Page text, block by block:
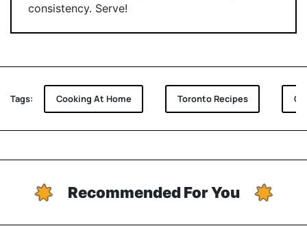
consistency. Serve!
Tags: Cooking At Home Toronto Recipes
Recommended For You